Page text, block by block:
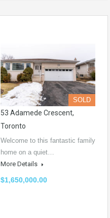
SOLD
53 Adamede Crescent,
Toronto
Welcome to this fantastic family
home on a quiet…
More Details
$1,650,000.00